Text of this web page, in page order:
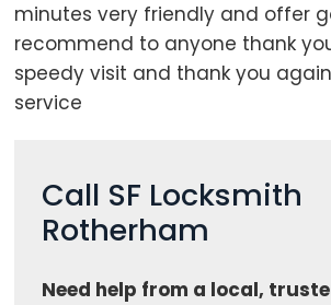
minutes very friendly and offer
recommend to anyone thank
speedy visit and thank you
service
Call SF Locksmith
Rotherham
Need help from a local,